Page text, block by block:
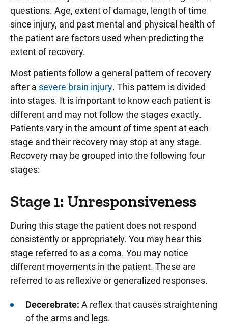
questions. Age, extent of damage, length of time
since injury, and past mental and physical health of
the patient are factors used when predicting the
extent of recovery.
Most patients follow a general pattern of recovery
after a severe brain injury. This pattern is divided
into stages. It is important to know each patient is
different and may not follow the stages exactly.
Patients vary in the amount of time spent at each
stage and their recovery may stop at any stage.
Recovery may be grouped into the following four
stages:
Stage 1: Unresponsiveness
During this stage the patient does not respond
consistently or appropriately. You may hear this
stage referred to as a coma. You may notice
different movements in the patient. These are
referred to as reflexive or generalized responses.
Decerebrate: A reflex that causes straightening
of the arms and legs.